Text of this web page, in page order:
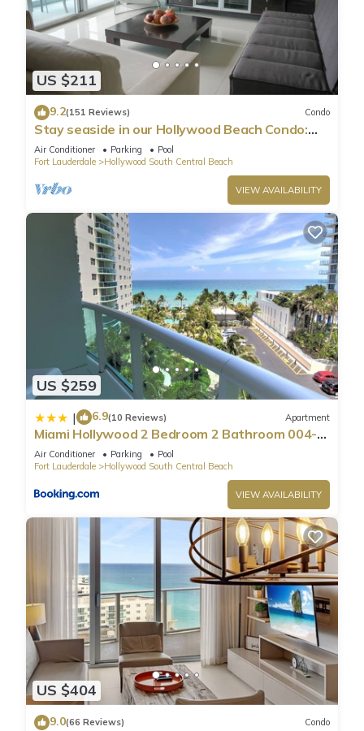
US $211
9.2(151 Reviews) Condo
Stay seaside in our Hollywood Beach Condo:
The Sian Residences!
Air Conditioner Parking
Pool
Fort Lauderdale
Hollywood South Central Beach
VIEW AVAILABILITY
US $259
| 6.9(10 Reviews) Apartment
Miami Hollywood 2 Bedroom 2 Bathroom 004-
22bmar
Air Conditioner Parking
Pool
Fort Lauderdale
Hollywood South Central Beach
VIEW AVAILABILITY
US $404
9.0(66 Reviews) Condo